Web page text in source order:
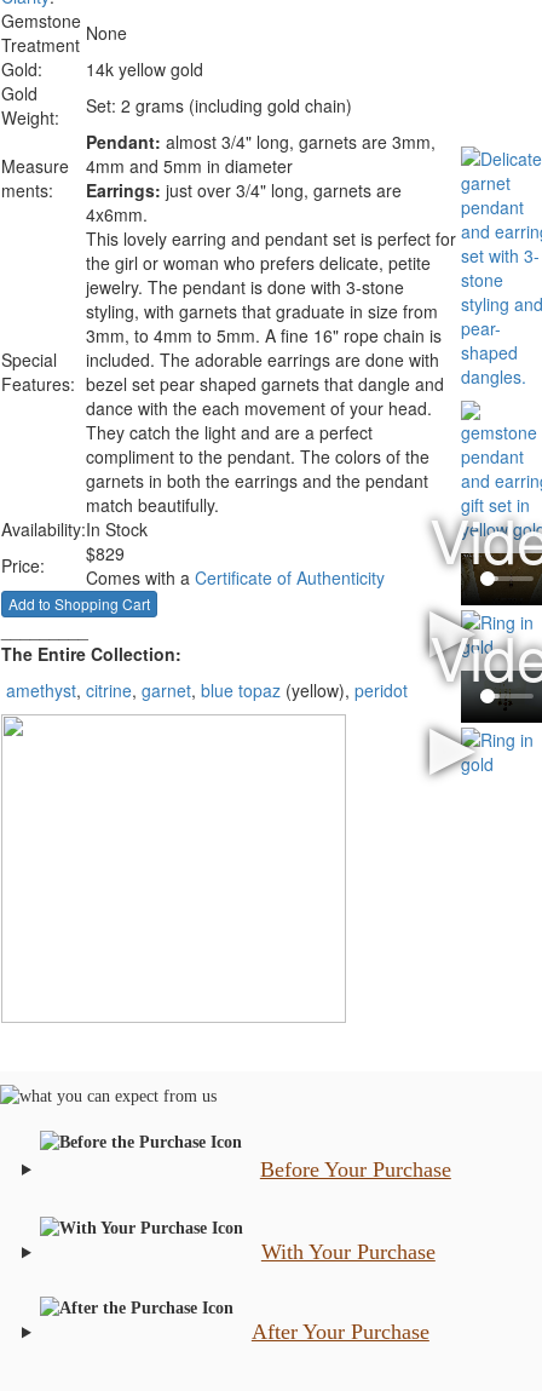
Gemstone
Treatment None
Gold:
14k yellow gold
Gold
Weight:
Set: 2 grams (including gold chain)
Measure
ments:
Pendant: almost 3/4" long, garnets are 3mm,
4mm and 5mm in diameter
Earrings: just over 3/4" long, garnets are
4x6mm.
Special
Features:
This lovely earring and pendant set is perfect for
the girl or woman who prefers delicate, petite
jewelry. The pendant is done with 3-stone
styling, with garnets that graduate in size from
3mm, to 4mm to 5mm. A fine 16" rope chain is
included. The adorable earrings are done with
bezel set pear shaped garnets that dangle and
dance with the each movement of your head.
They catch the light and are a perfect
compliment to the pendant. The colors of the
garnets in both the earrings and the pendant
match beautifully.
Availability:In Stock
Price:
$829
Comes with a Certificate of Authenticity
The Entire Collection:
amethyst, citrine, garnet, blue topaz (yellow), peridot
Before Your Purchase
With Your Purchase
After Your Purchase